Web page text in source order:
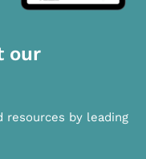
our
resources by leading